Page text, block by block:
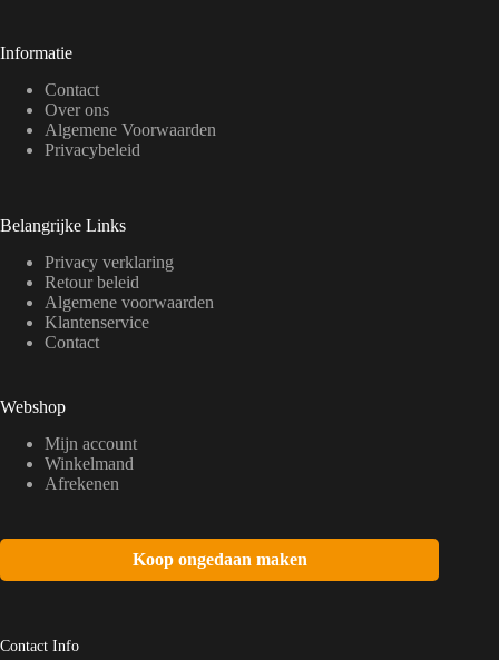
Informatie
Contact
Over ons
Algemene Voorwaarden
Privacybeleid
Belangrijke Links
Privacy verklaring
Retour beleid
Algemene voorwaarden
Klantenservice
Contact
Webshop
Mijn account
Winkelmand
Afrekenen
Koop ongedaan maken
Contact Info